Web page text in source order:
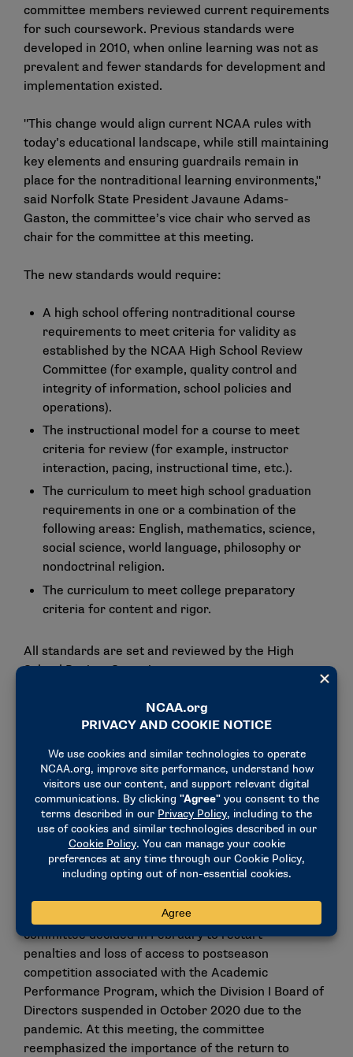
committee members reviewed current requirements
for such coursework. Previous standards were
developed in 2010, when online learning was not as
prevalent and fewer standards for development and
implementation existed.
"This change would align current NCAA rules with
today’s educational landscape, while still maintaining
key elements and ensuring guardrails remain in
place for the nontraditional learning environments,"
said Norfolk State President Javaune Adams-
Gaston, the committee’s vice chair who served as
chair for the committee at this meeting.
The new standards would require:
A high school offering nontraditional course
requirements to meet criteria for validity as
established by the NCAA High School Review
Committee (for example, quality control and
integrity of information, school policies and
operations).
The instructional model for a course to meet
criteria for review (for example, instructor
interaction, pacing, instructional time, etc.).
The curriculum to meet high school graduation
requirements in one or a combination of the
following areas: English, mathematics, science,
social science, world language, philosophy or
nondoctrinal religion.
The curriculum to meet college preparatory
criteria for content and rigor.
All standards are set and reviewed by the High
School Review Committee.
The committee also will ask the council to introduce
legislation to amend the composition of the Initial-
Toward-Degree Waivers Committee.
The committee also approved the waiver directive
for the Academic Progress Rate penalties and loss
of access to postseason competition, and it noted
concern about the potential continued impact of the
COVID-19 pandemic on academic achievement,
advantage of the additional year of eligibility. The
committee decided in February torestart
penalties and loss of access to postseason
competition associated with the Academic
Performance Program, which the Division I Board of
Directors suspended in October 2020 due to the
pandemic. At this meeting, the committee
reemphasized the importance of the return to